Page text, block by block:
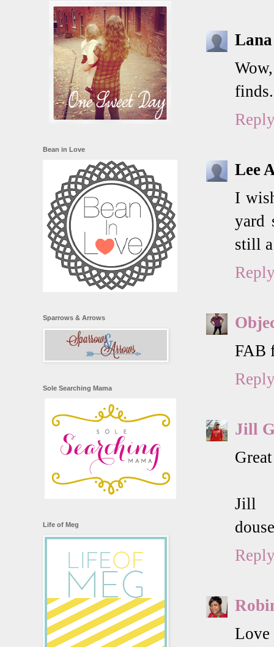
Lana
finds.
Lee
I
yard
still
FAB
Jill
Jill
Bean in Love
Sparrows & Arrows
Sole Searching Mama
Life of Meg